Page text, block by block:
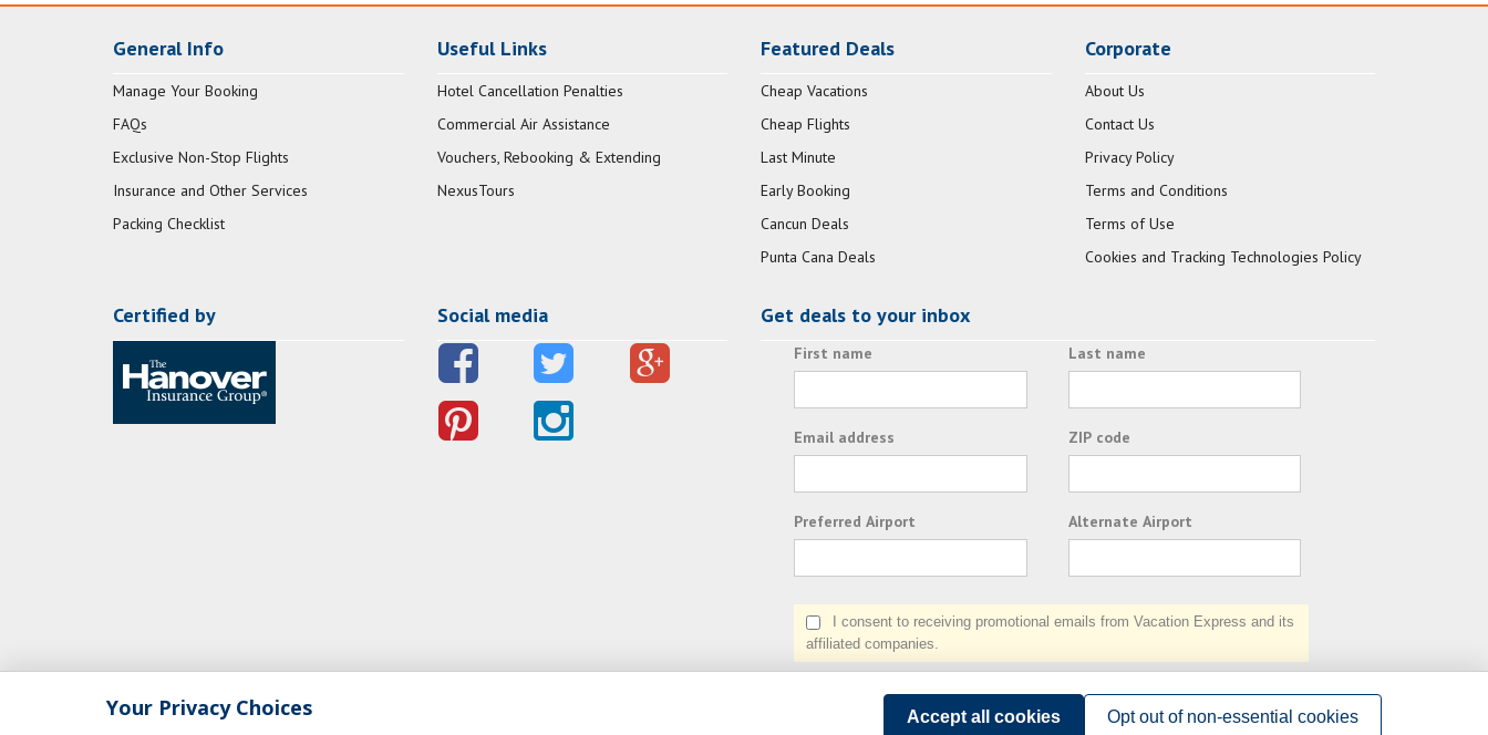
General Info
Manage Your Booking
FAQs
Exclusive Non-Stop Flights
Insurance and Other Services
Packing Checklist
Useful Links
Hotel Cancellation Penalties
Commercial Air Assistance
Vouchers, Rebooking & Extending
NexusTours
Featured Deals
Cheap Vacations
Cheap Flights
Last Minute
Early Booking
Cancun Deals
Punta Cana Deals
Corporate
About Us
Contact Us
Privacy Policy
Terms and Conditions
Terms of Use
Cookies and Tracking Technologies Policy
Certified by Social media Get deals to your inbox
First name Last name
Email address ZIP code
Preferred Airport Alternate Airport
I consent to receiving promotional emails from Vacation Express and its
affiliated companies.
Subscribe
Your Privacy Choices Accept all cookies Opt out of non-essential cookies